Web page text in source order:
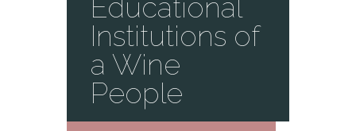
Educational
Institutions of
a Wine
People